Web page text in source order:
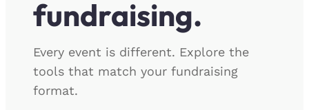
fundraising.
Every event is different. Explore the
tools that match your fundraising
format.